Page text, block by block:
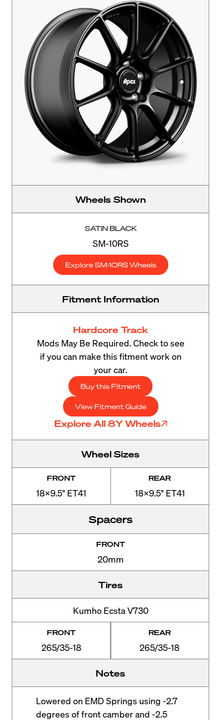
Wheels Shown
SATIN BLACK
SM-10RS
Explore SM-10RS Wheels
Fitment Information
Hardcore Track
Mods May Be Required. Check to see
if you can make this fitment work on
your car.
Buy this Fitment
View Fitment Guide
Explore All 8Y Wheels
Wheel Sizes
FRONT
18x9.5" ET41
REAR
18x9.5" ET41
Spacers
FRONT
20mm
Tires
Kumho Ecsta V730
FRONT
265/35-18
REAR
265/35-18
Notes
Lowered on EMD Springs using -2.7
degrees of front camber and -2.5